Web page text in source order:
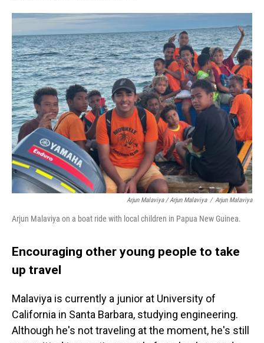
Arjun Malaviya / Arjun Malaviya / Arjun Malaviya
Arjun Malaviya on a boat ride with local children in Papua New Guinea.
Encouraging other young people to take
up travel
Malaviya is currently a junior at University of
California in Santa Barbara, studying engineering.
Although he's not traveling at the moment, he's still